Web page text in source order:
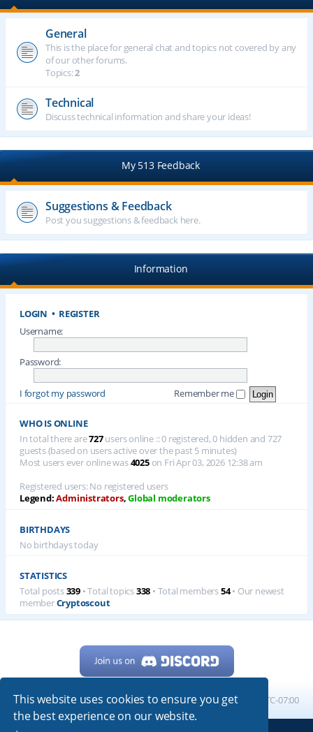
This website uses cookies to ensure you get
the best experience on our website.
General
This is the place for general chat and topics not covered by any
of our other forums.
Topics:2
Technical
Discuss technical information and share your ideas!
My 513 Feedback
Suggestions & Feedback
Post you suggestions & feedback here.
Information
LOGIN • REGISTER
Username:
Password:
I forgot my password Remember me
WHO IS ONLINE
In total there are727users online :: 0 registered, 0 hidden and 727
guests (based on users active over the past 5 minutes)
Most users ever online was4025on Fri Apr 03, 2026 12:38 am
Registered users: No registered users
Legend:Administrators,Global moderators
BIRTHDAYS
No birthdays today
STATISTICS
Total posts339 • Total topics338 • Total members54• Our newest
memberCryptoscout
Home Board index All times are UTC-07:00